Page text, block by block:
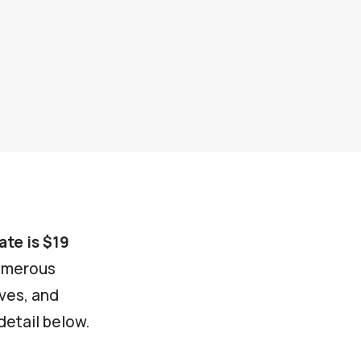
is $19
and
below.